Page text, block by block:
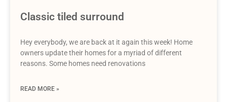
Classic tiled surround
Hey everybody, we are back at it again this week! Home
owners update their homes for a myriad of different
reasons. Some homes need renovations
READ MORE »